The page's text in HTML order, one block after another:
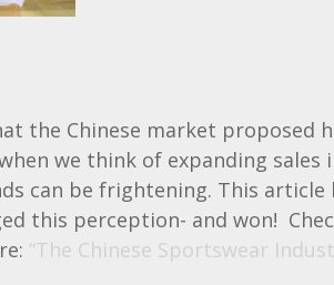
the Chinese market
we think of expanding sales
can be frightening. This
this perception- and won!
“The Chinese Sportswear